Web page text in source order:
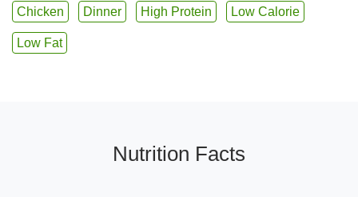
Chicken Dinner High Protein Low Calorie
Low Fat
Nutrition Facts